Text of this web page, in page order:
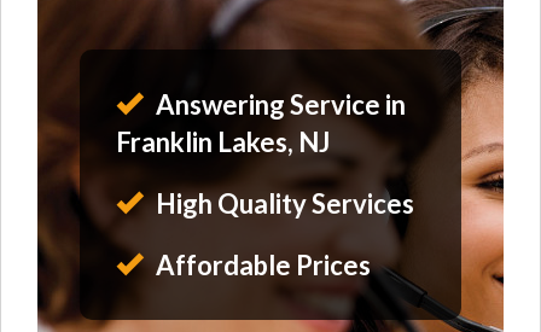
Answering Service in
Franklin Lakes, NJ
High Quality Services
Affordable Prices